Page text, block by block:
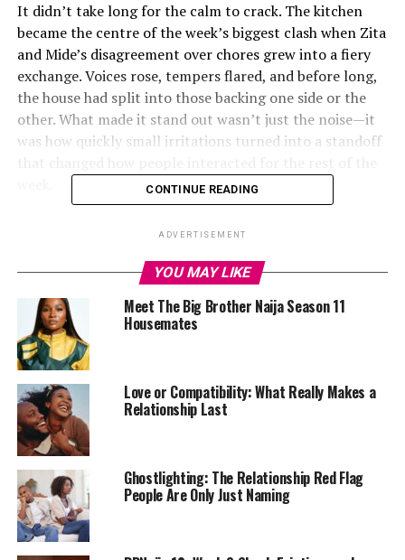
It didn’t take long for the calm to crack. The kitchen
became the centre of the week’s biggest clash when Zita
and Mide’s disagreement over chores grew into a fiery
exchange. Voices rose, tempers flared, and before long,
the house had split into those backing one side or the
other. What made it stand out wasn’t just the noise—it
was how quickly small irritations turned into a standoff
brought more than the usual perks; it tilted the balance
in the house. With the authority to influence
nominations, she played her cards close, keeping
everyone guessing about her next move.
CONTINUE READING
ADVERTISEMENT
YOU MAY LIKE
Meet The Big Brother Naija Season 11
Housemates
Love or Compatibility: What Really Makes a
Relationship Last
Ghostlighting: The Relationship Red Flag
People Are Only Just Naming